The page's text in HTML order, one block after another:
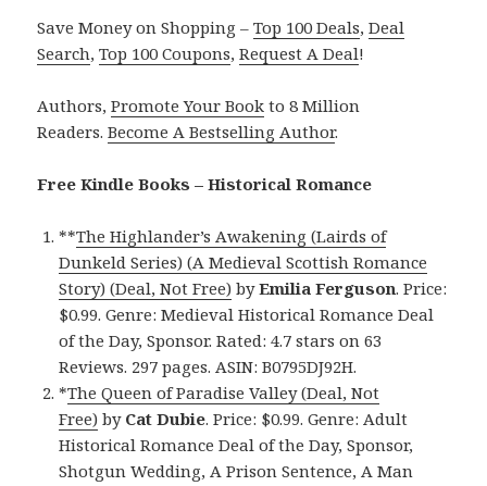
Save Money on Shopping –Top 100 Deals,Deal
Search,Top 100 Coupons,Request A Deal!
Authors,Promote Your Book to 8 Million
Readers.Become A Bestselling Author.
Free Kindle Books – Historical Romance
**The Highlander’s Awakening (Lairds of
Dunkeld Series) (A Medieval Scottish Romance
Story) (Deal, Not Free) byEmilia Ferguson. Price:
$0.99. Genre: Medieval Historical Romance Deal
of the Day, Sponsor. Rated: 4.7 stars on 63
Reviews. 297 pages. ASIN: B0795DJ92H.
*The Queen of Paradise Valley (Deal, Not
Free) by Cat Dubie. Price: $0.99. Genre: Adult
Historical Romance Deal of the Day, Sponsor,
Shotgun Wedding, A Prison Sentence, A Man